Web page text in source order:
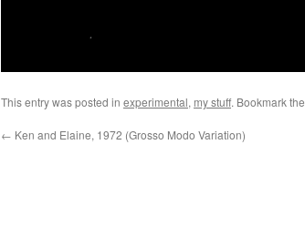
This entry was posted in experimental, my stuff. Bookmark the
← Ken and Elaine, 1972 (Grosso Modo Variation)